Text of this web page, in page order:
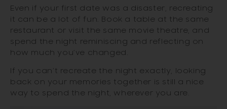
Even if your first date was a disaster, recreating
it can be a lot of fun. Book a table at the same
restaurant or visit the same movie theatre, and
spend the night reminiscing and reflecting on
how much you’ve changed.
If you can’t recreate the night exactly, looking
back on your memories together is still a nice
way to spend the night, wherever you are.